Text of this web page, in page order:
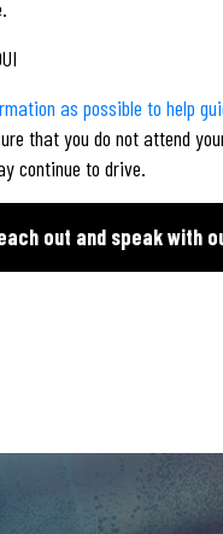
as possible to help
that you do not attend
continue to drive.
out and speak with